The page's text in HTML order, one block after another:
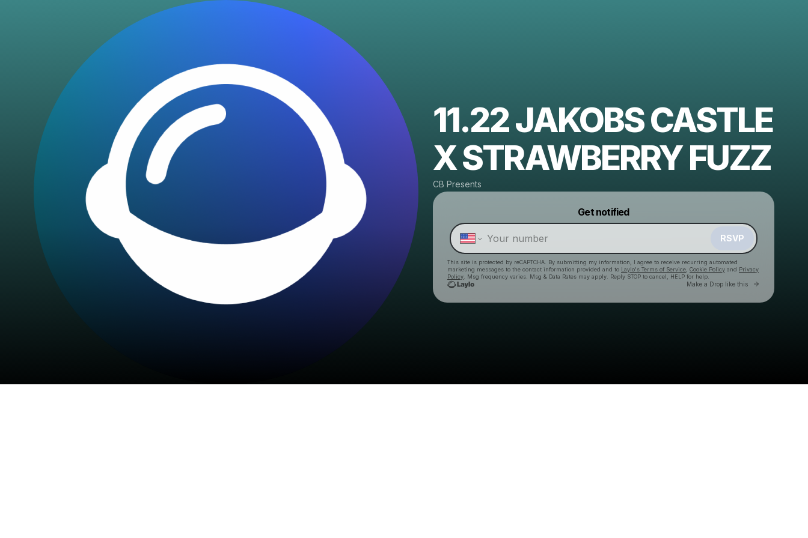
11.22 JAKOBS CASTLE
X STRAWBERRY FUZZ
CB Presents
Get notified
RSVP
This site is protected by reCAPTCHA. By submitting my information, I agree to receive recurring automated
marketing messages to the contact information provided and to Laylo's Terms of Service Cookie Policy and Privacy
Policy . Msg frequency varies. Msg & Data Rates may apply. Reply STOP to cancel, HELP for help.
Make a Drop like this Go to
Make a drop like this